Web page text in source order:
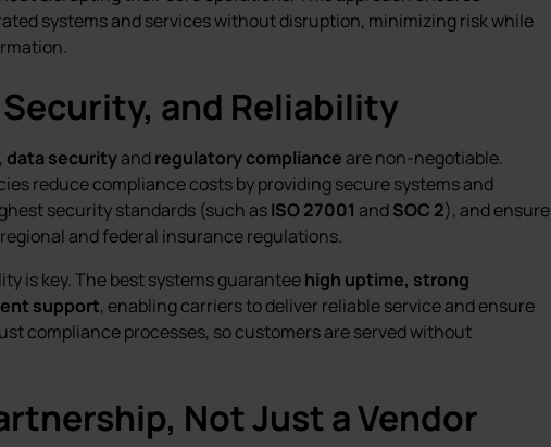
systems and services without disruption, minimizing risk while
and Reliability
data securityandregulatory compliance are non-negotiable.
reduce compliance costs by providing secure systems and
security standards (such asISO 27001 andSOC 2), and ensure
and federal insurance regulations.
is key. The best systems guaranteehigh uptime, strong
support, enabling carriers to deliver reliable service and ensure
compliance processes, so customers are served without
Not Just a Vendor